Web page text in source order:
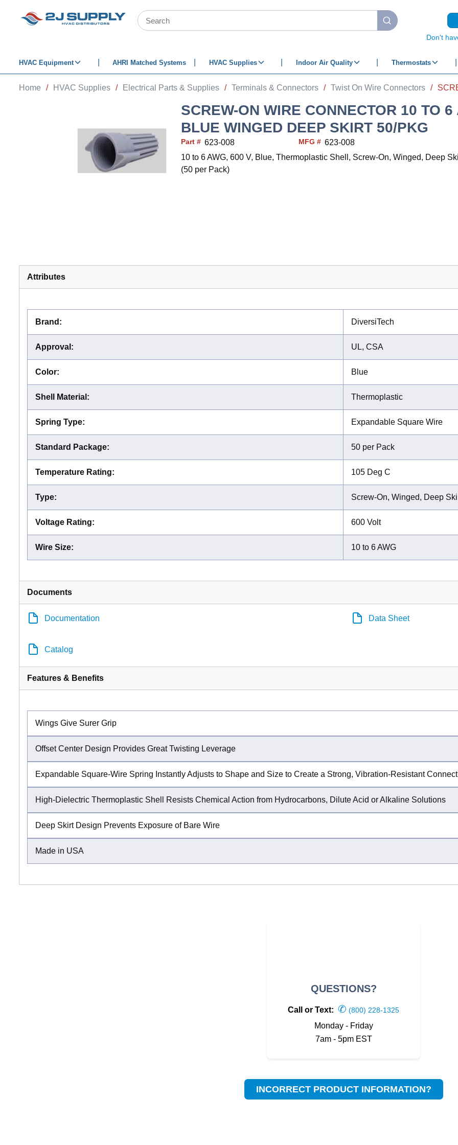
SKIP TO MAIN CONTENT
Site Search
submit search
Don't
HVAC Equipment AHRI Matched Systems HVAC Supplies Indoor Air Quality Thermostats
Home / HVAC Supplies / Electrical Parts & Supplies / Terminals & Connectors / Twist On Wire Connectors /
SCREW-ON WIRE CONNECTOR 10 TO 6
BLUE WINGED DEEP SKIRT 50/PKG
Part # 623-008 MFG # 623-008
10 to 6 AWG, 600 V, Blue, Thermoplastic Shell, Screw-On, Winged, Deep
(50 per Pack)
Attributes
Brand : DiversiTech
Approval : UL, CSA
Color: Blue
Shell Material : Thermoplastic
Spring Type: Expandable Square Wire
Standard Package: 50 per Pack
Temperature Rating: 105 Deg C
Type: Screw-On, Winged, Deep
Voltage Rating: 600 Volt
Wire Size: 10 to 6 AWG
Documents
Documentation Data Sheet
Catalog
Features & Benefits
Wings Give Surer Grip
Offset Center Design Provides Great Twisting Leverage
Expandable Square-Wire Spring Instantly Adjusts to Shape and Size to Create a Strong, Vibration-Resistant
High-Dielectric Thermoplastic Shell Resists Chemical Action from Hydrocarbons, Dilute Acid or Alkaline Solutions
Deep Skirt Design Prevents Exposure of Bare Wire
Made in USA
QUESTIONS?
Call or Text: ✆ (800) 228-1325
Monday - Friday
7am - 5pm EST
INCORRECT PRODUCT INFORMATION?